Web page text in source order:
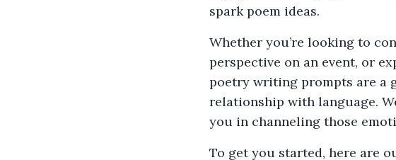
spark poem ideas.
Whether you’re looking to
perspective on an event, or
poetry writing prompts are a
relationship with language.
you in channeling those
To get you started, here are